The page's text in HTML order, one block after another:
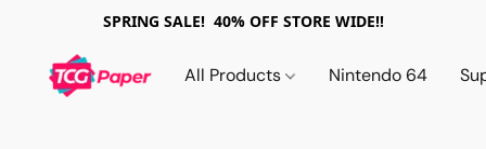
SPRING SALE! 40% OFF STORE WIDE!!
All Products Nintendo 64